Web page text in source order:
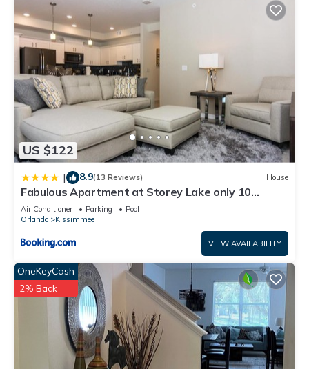
US $122
| 8.9(13 Reviews) House
Fabulous Apartment at Storey Lake only 10
minutes from Disney SL4731-103
Air Conditioner Parking
Pool
Orlando
Kissimmee
VIEW AVAILABILITY
OneKeyCash
2% Back